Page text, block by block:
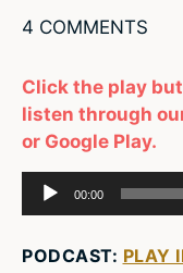
4 COMMENTS
Click the play
listen through
or Google Play.
Audio
Player
00:00
PODCAST: PLAY